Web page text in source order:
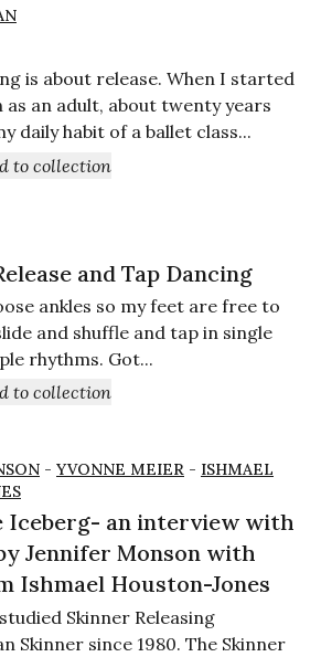
is about release. When I started
an adult, about twenty years
daily habit of a ballet class...
+ Add to collection
and Tap Dancing
ankles so my feet are free to
and shuffle and tap in single
rhythms. Got...
+ Add to collection
- YVONNE MEIER - ISHMAEL
Iceberg- an interview with
Jennifer Monson with
Ishmael Houston-Jones
Skinner Releasing
Skinner since 1980. The Skinner